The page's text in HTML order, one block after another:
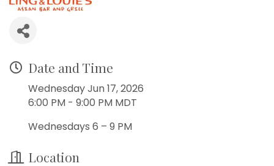
Date and Time
Wednesday Jun 17, 2026
6:00 PM - 9:00 PM MDT
Wednesdays 6 – 9 PM
Location